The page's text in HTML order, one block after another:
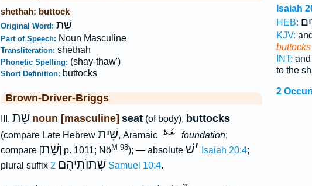
shethah: buttock
Original Word: שֵׁת
Part of Speech: Noun Masculine
Transliteration: shethah
Phonetic Spelling: (shay-thaw')
Short Definition: buttocks
Brown-Driver-Briggs
III. שֵׁת noun [masculine] seat(of body), buttocks
(compare Late Hebrew שִׁית, Aramaic foundation;
compare [שָׁת] p. 1011; NöM 98); — absolute ׳שׁ Isaiah 20:4;
plural suffix
שְׁתוֺתֵיהֶם2 Samuel 10:4.
Isaiah
HEB:
KJV:
buttocks
INT:
to the
2